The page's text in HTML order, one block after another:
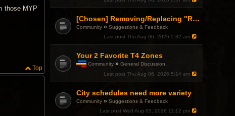
[Chosen] Removing/Replacing "Reactionary" from Items.
Community »Suggestions & Feedback
Last post Thu Aug 06, 2026 5:32 am
Your 2 Favorite T4 Zones
s
t
Community »General Discussion
Last post Thu Aug 06, 2026 5:14 am
City schedules need more variety
Community »Suggestions & Feedback
Last post Wed Aug 05, 2026 11:12 pm
those MYP
Top